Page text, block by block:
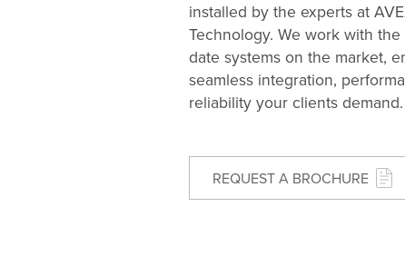
installed by the experts at
Technology. We work with the
date systems on the market,
seamless integration,
reliability your clients demand.
REQUEST A BROCHURE